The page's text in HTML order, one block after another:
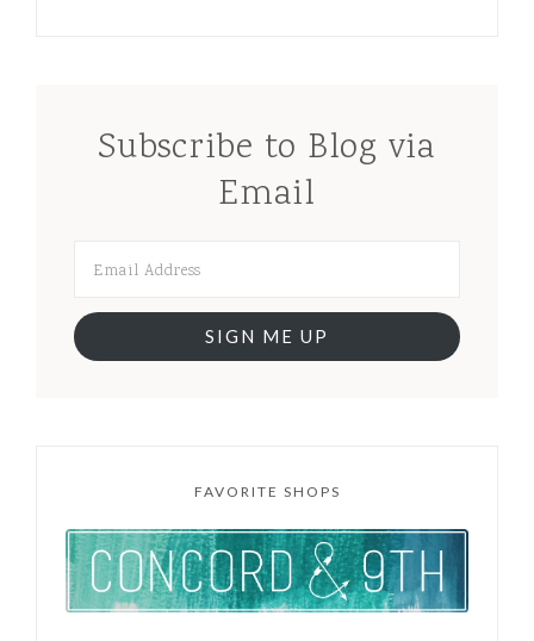
Subscribe to Blog via
Email
SIGN ME UP
FAVORITE SHOPS